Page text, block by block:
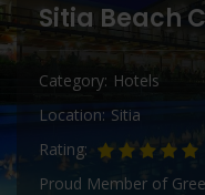
Sitia Beach
Category Hotels
Location Sitia
Rating
Proud Member of